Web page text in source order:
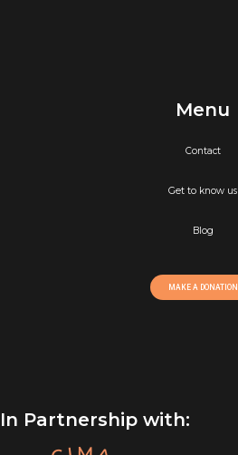
Menu
Contact
Get to know us
Blog
MAKE A DONATION
In Partnership with: